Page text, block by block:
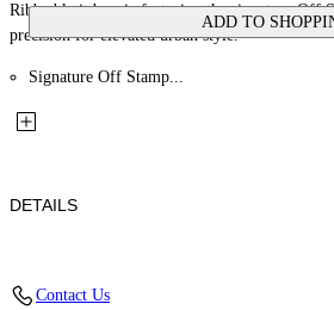
ADD TO
Ribbed knit beanie featuring the signature Off
precision for elevated urban style.
Signature Off Stamp...
DETAILS
Contact Us